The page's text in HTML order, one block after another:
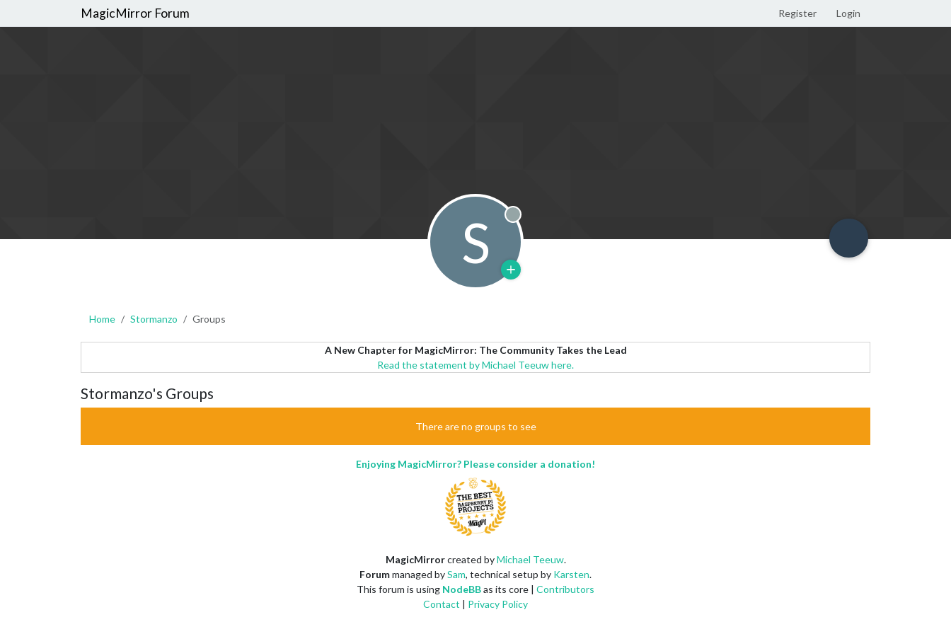
MagicMirror Forum Register Login
S Offline
Home Stormanzo Groups
A New Chapter for MagicMirror: The Community Takes the Lead
Read the statement by Michael Teeuw here.
Stormanzo's Groups
There are no groups to see
Enjoying MagicMirror? Please consider a donation!
MagicMirrorcreated byMichael Teeuw.
Forummanaged bySam, technical setup by Karsten.
This forum is using NodeBBas its core | Contributors
Contact | Privacy Policy